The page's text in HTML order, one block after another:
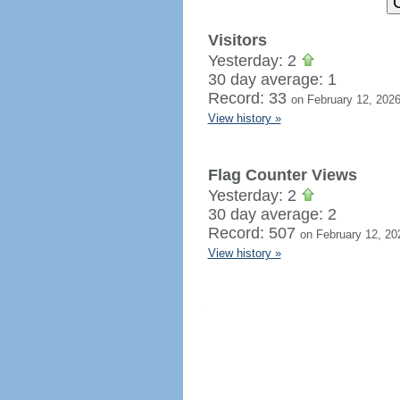
Visitors
Yesterday: 2
30 day average: 1
Record: 33 on February 12, 2026
View history »
Flag Counter Views
Yesterday: 2
30 day average: 2
Record: 507 on February 12,
View history »